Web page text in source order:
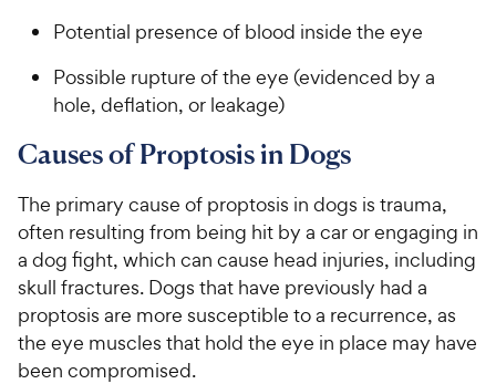
Potential presence of blood inside the eye
Possible rupture of the eye (evidenced by a
hole, deflation, or leakage)
Causes of Proptosis in Dogs
The primary cause of proptosis in dogs is trauma,
often resulting from being hit by a car or engaging in
a dog fight, which can cause head injuries, including
skull fractures. Dogs that have previously had a
proptosis are more susceptible to a recurrence, as
the eye muscles that hold the eye in place may have
been compromised.